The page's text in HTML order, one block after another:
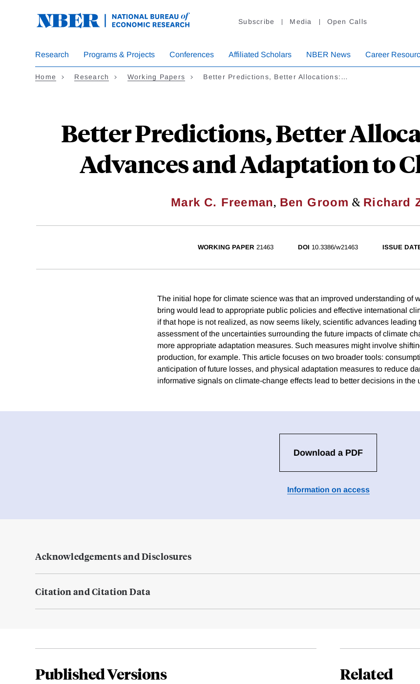
Subscribe Media Open Calls
Research Programs & Projects Conferences Affiliated Scholars NBER News Career
Home Research Working Papers Better Predictions, Better Allocations:…
Better Predictions, Better
Advances and Adaptation to
Mark C. Freeman, Ben Groom & Richard
WORKING PAPER 21463 DOI 10.3386/w21463 ISSUE
The initial hope for climate science was that an improved understanding of
bring would lead to appropriate public policies and effective international
if that hope is not realized, as now seems likely, scientific advances leading
assessment of the uncertainties surrounding the future impacts of climate
more appropriate adaptation measures. Such measures might involve
production, for example. This article focuses on two broader tools:
anticipation of future losses, and physical adaptation measures to reduce
informative signals on climate-change effects lead to better decisions in the
Download a PDF
Information on access
Acknowledgements and Disclosures
Citation and Citation Data
Published Versions Related